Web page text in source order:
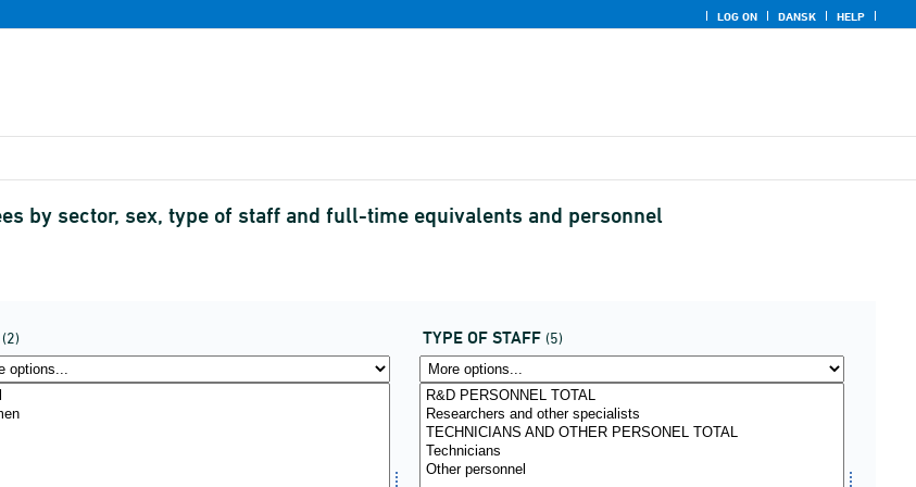
LOG ON DANSK HELP
by sector, sex, type of staff and full-time equivalents and personnel
(2) TYPE OF STAFF (5)